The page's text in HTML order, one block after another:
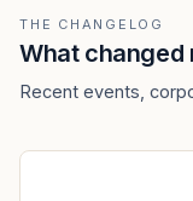
THE CHANGELOG
What changed
Recent events,